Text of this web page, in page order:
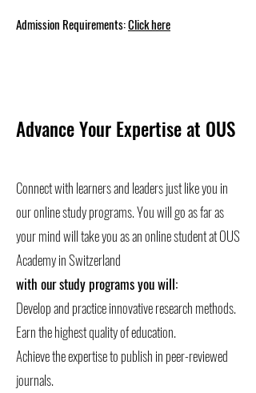
Admission Requirements:Click here
Advance Your Expertise at OUS
Connect with learners and leaders just like you in
our online study programs. You will go as far as
your mind will take you as an online student at OUS
Academy in Switzerland
with our study programs you will:
Develop and practice innovative research methods.
Earn the highest quality of education.
Achieve the expertise to publish in peer-reviewed
journals.